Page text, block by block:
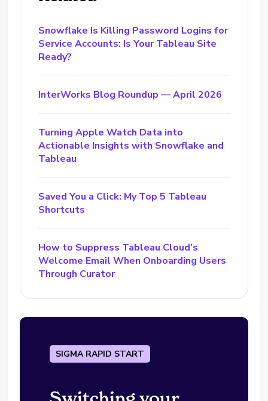
Snowflake Is Killing Password Logins for
Service Accounts: Is Your Tableau Site
Ready?
InterWorks Blog Roundup — April 2026
Turning Apple Watch Data into
Actionable Insights with Snowflake and
Tableau
Saved You a Click: My Top 5 Tableau
Shortcuts
How to Suppress Tableau Cloud’s
Welcome Email When Onboarding Users
Through Curator
SIGMA RAPID START